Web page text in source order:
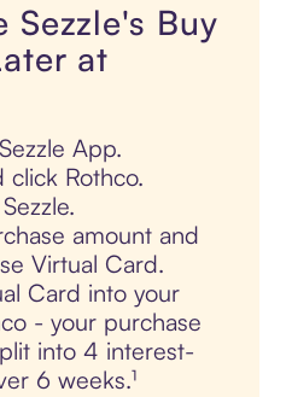
Sezzle's Buy
at
App.
click Rothco.
amount and
Virtual Card.
Card into your
- your purchase
into 4 interest-
6 weeks.¹